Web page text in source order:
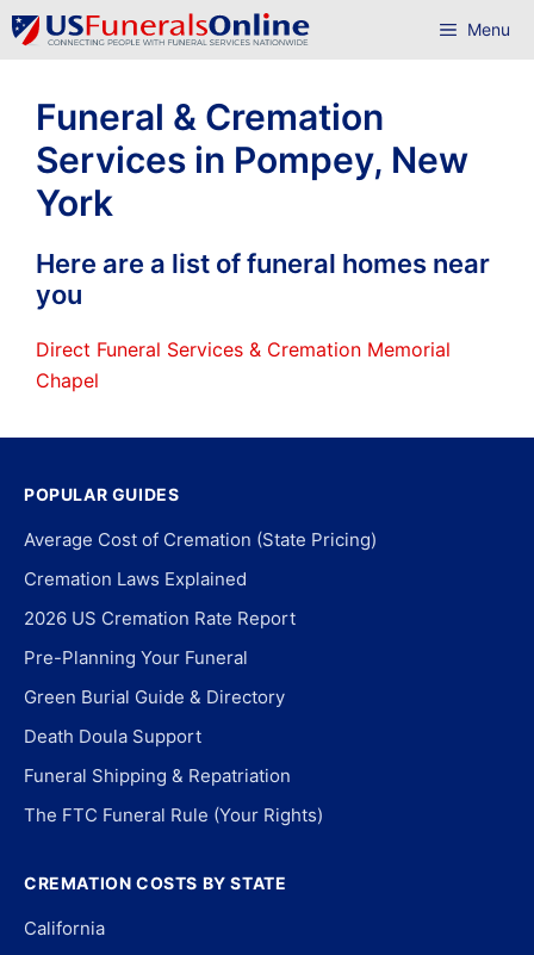
Skip
to
Menu
Funeral & Cremation
Services in Pompey, New
York
Here are a list of funeral homes near
you
Direct Funeral Services & Cremation Memorial
Chapel
POPULAR GUIDES
Average Cost of Cremation (State Pricing)
Cremation Laws Explained
2026 US Cremation Rate Report
Pre-Planning Your Funeral
Green Burial Guide & Directory
Death Doula Support
Funeral Shipping & Repatriation
The FTC Funeral Rule (Your Rights)
CREMATION COSTS BY STATE
California